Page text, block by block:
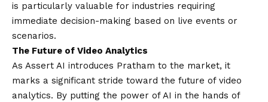
is particularly valuable for industries requiring
immediate decision-making based on live events or
scenarios.
The Future of Video Analytics
As Assert AI introduces Pratham to the market, it
marks a significant stride toward the future of video
analytics. By putting the power of AI in the hands of